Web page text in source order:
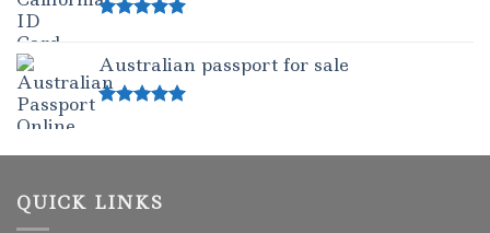
Australian passport for sale
QUICK LINKS